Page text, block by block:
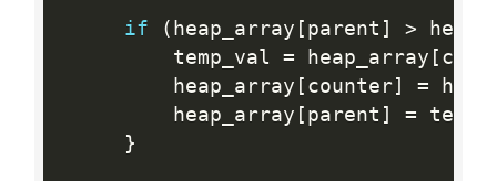
if ( heap_array [ parent ] >
         temp_val
= heap_array [
         heap_array
[ counter] =
         heap_array
[ parent ] =
}